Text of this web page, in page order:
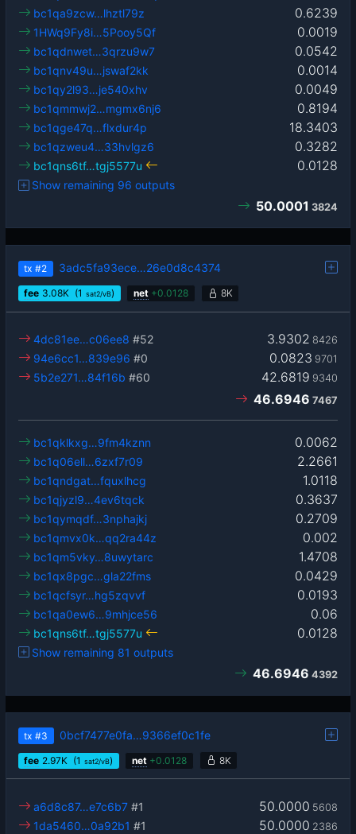
0.6239
bc1qa9zcw…lhztl79z
0.0019
1HWq9Fy8i…5Pooy5Qf
0.0542
bc1qdnwet…3qrzu9w7
0.0014
bc1qnv49u…jswaf2kk
0.0049
bc1qy2l93…je540xhv
0.8194
bc1qmmwj2…mgmx6nj6
18.3403
bc1qge47q…flxdur4p
0.3282
bc1qzweu4…33hvlgz6
0.0128
bc1qns6tf…tgj5577u
Show remaining 96 outputs
50.0001 3824
tx #2 3adc5fa93ece…26e0d8c4374
fee 3.08K (1 sat2/vB) net +0.0128 8K
3.9302 8426
4dc81ee…c06ee8 #52
0.0823 9701
94e6cc1…839e96 #0
42.6819 9340
5b2e271…84f16b #60
46.6946 7467
0.0062
bc1qklkxg…9fm4kznn
2.2661
bc1q06ell…6zxf7r09
1.0118
bc1qndgat…fquxlhcg
0.3637
bc1qjyzl9…4ev6tqck
0.2709
bc1qymqdf…3nphajkj
0.002
bc1qmvx0k…qq2ra44z
1.4708
bc1qm5vky…8uwytarc
0.0429
bc1qx8pgc…gla22fms
0.0193
bc1qcfsyr…hg5zqvvf
0.06
bc1qa0ew6…9mhjce56
0.0128
bc1qns6tf…tgj5577u
Show remaining 81 outputs
46.6946 4392
tx #3 0bcf7477e0fa…9366ef0c1fe
fee 2.97K (1 sat2/vB) net +0.0128 8K
50.0000 5608
a6d8c87…e7c6b7 #1
50.0000 2386
1da5460…0a92b1 #1